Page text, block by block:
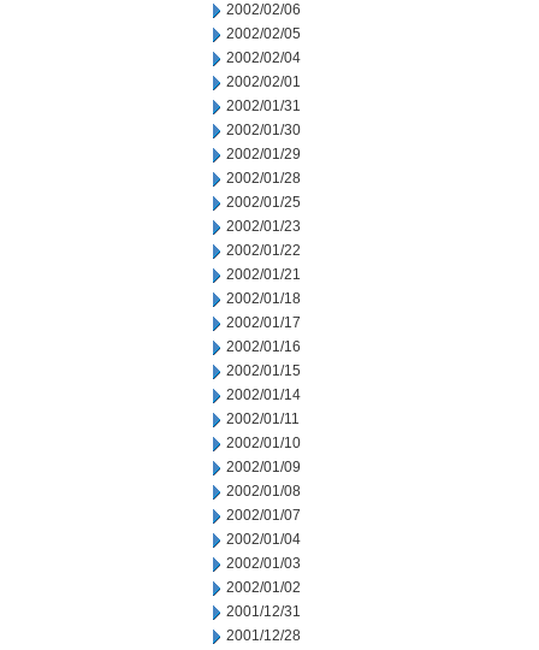
2002/02/06
2002/02/05
2002/02/04
2002/02/01
2002/01/31
2002/01/30
2002/01/29
2002/01/28
2002/01/25
2002/01/23
2002/01/22
2002/01/21
2002/01/18
2002/01/17
2002/01/16
2002/01/15
2002/01/14
2002/01/11
2002/01/10
2002/01/09
2002/01/08
2002/01/07
2002/01/04
2002/01/03
2002/01/02
2001/12/31
2001/12/28